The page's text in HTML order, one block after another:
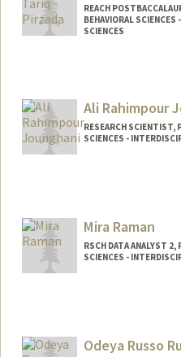
REACH
BEHAVIORAL
SCIENCES
Ali Rahimpour
RESEARCH SCIENTIST,
SCIENCES -
r
Mira Raman
RSCH DATA ANALYST 2,
SCIENCES -
Odeya Russo